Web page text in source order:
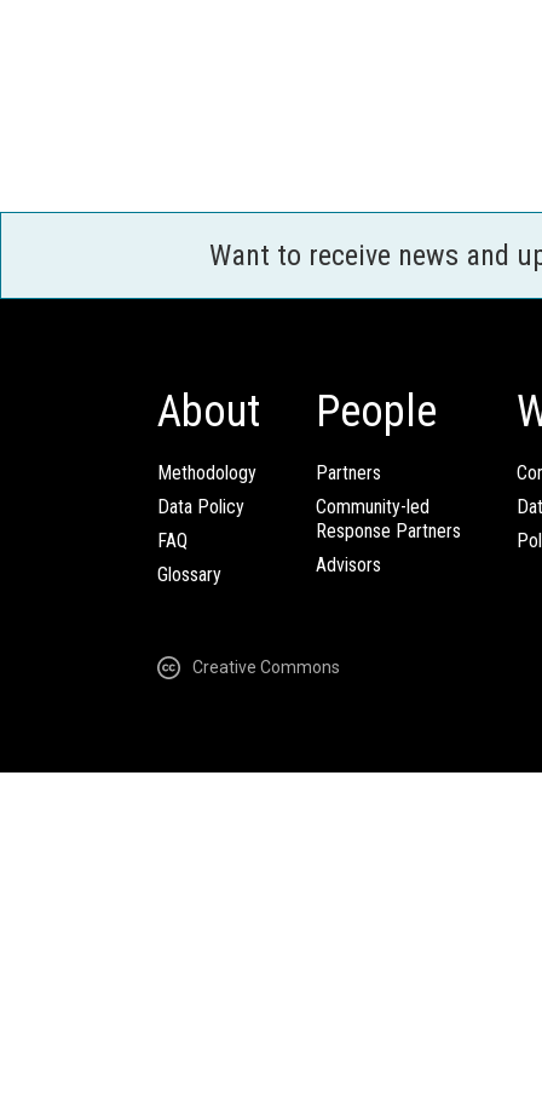
Want to receive news and
About
Methodology
Data Policy
FAQ
Glossary
People
Partners
Community-led
Response Partners
Advisors
Creative Commons